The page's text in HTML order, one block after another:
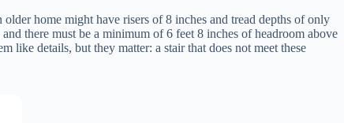
home might have risers of 8 inches and tread depths of only
there must be a minimum of 6 feet 8 inches of headroom above
like details, but they matter: a stair that does not meet these